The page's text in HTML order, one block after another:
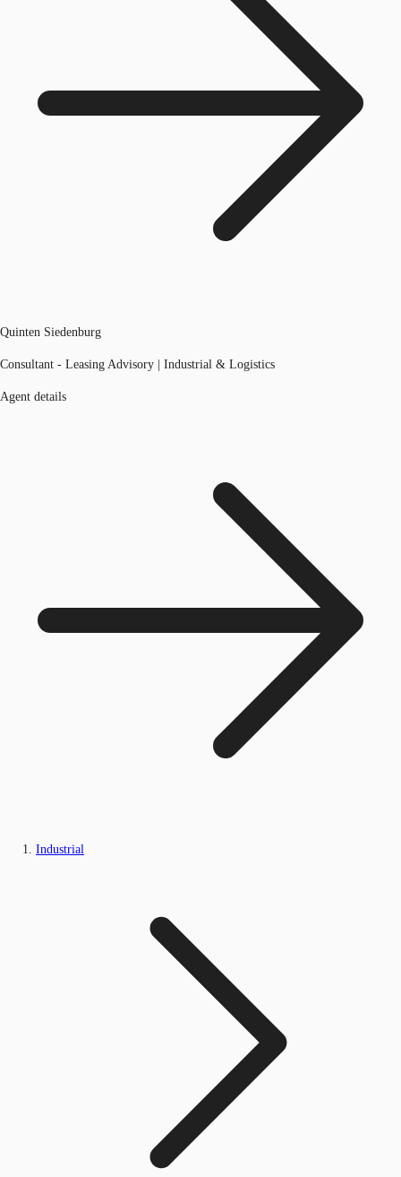
Quinten Siedenburg
Consultant - Leasing Advisory | Industrial & Logistics
Agent details
Industrial